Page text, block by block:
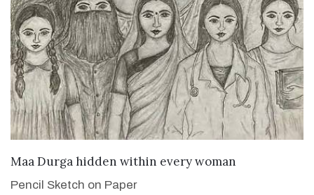
VIEW DETAILS
Maa Durga hidden within every woman
Pencil Sketch on Paper